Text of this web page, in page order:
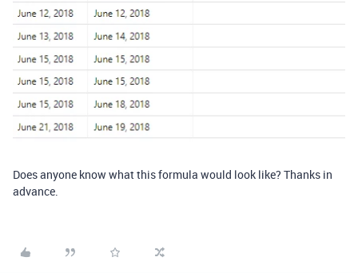
Does anyone know what this formula would look like? Thanks in
advance.